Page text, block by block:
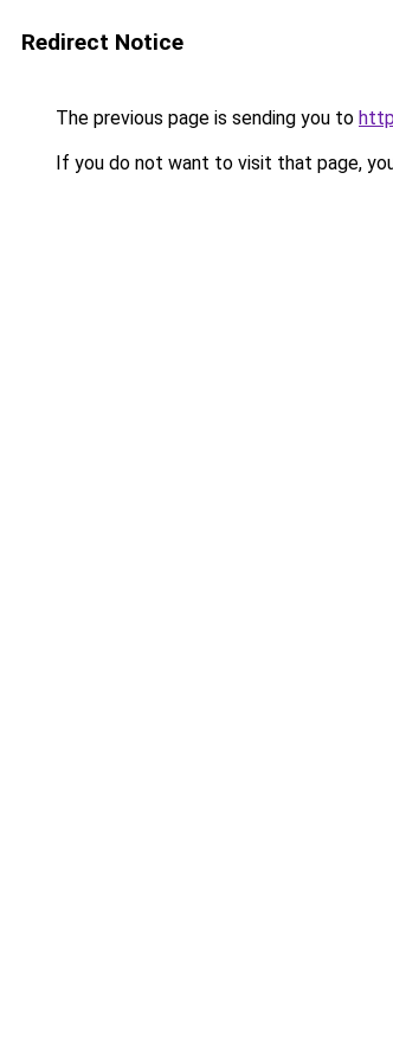
Redirect Notice
The previous page is sending you to
If you do not want to visit that page,